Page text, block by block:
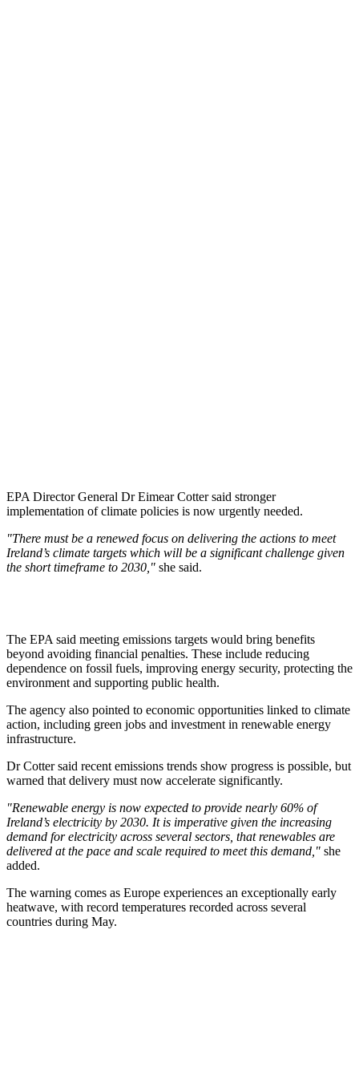
EPA Director General Dr Eimear Cotter said stronger
implementation of climate policies is now urgently needed.
"There must be a renewed focus on delivering the actions to meet
Ireland’s climate targets which will be a significant challenge given
the short timeframe to 2030," she said.
The EPA said meeting emissions targets would bring benefits
beyond avoiding financial penalties. These include reducing
dependence on fossil fuels, improving energy security, protecting the
environment and supporting public health.
The agency also pointed to economic opportunities linked to climate
action, including green jobs and investment in renewable energy
infrastructure.
Dr Cotter said recent emissions trends show progress is possible, but
warned that delivery must now accelerate significantly.
"Renewable energy is now expected to provide nearly 60% of
Ireland’s electricity by 2030. It is imperative given the increasing
demand for electricity across several sectors, that renewables are
delivered at the pace and scale required to meet this demand," she
added.
The warning comes as Europe experiences an exceptionally early
heatwave, with record temperatures recorded across several
countries during May.